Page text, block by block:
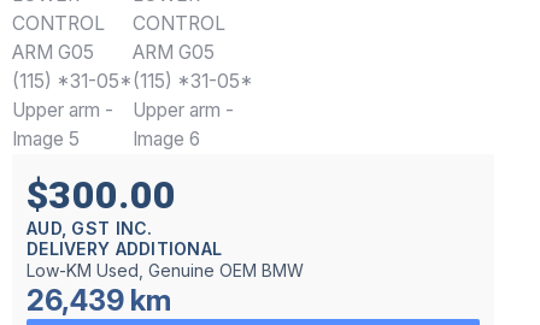
$300.00
AUD, GST INC.
DELIVERY ADDITIONAL
Low-KM Used, Genuine OEM BMW
26,439 km